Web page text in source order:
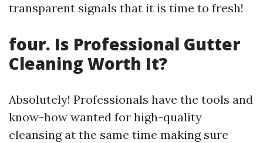
transparent signals that it is time to fresh!
four. Is Professional Gutter
Cleaning Worth It?
Absolutely! Professionals have the tools and
know-how wanted for high-quality
cleansing at the same time making sure